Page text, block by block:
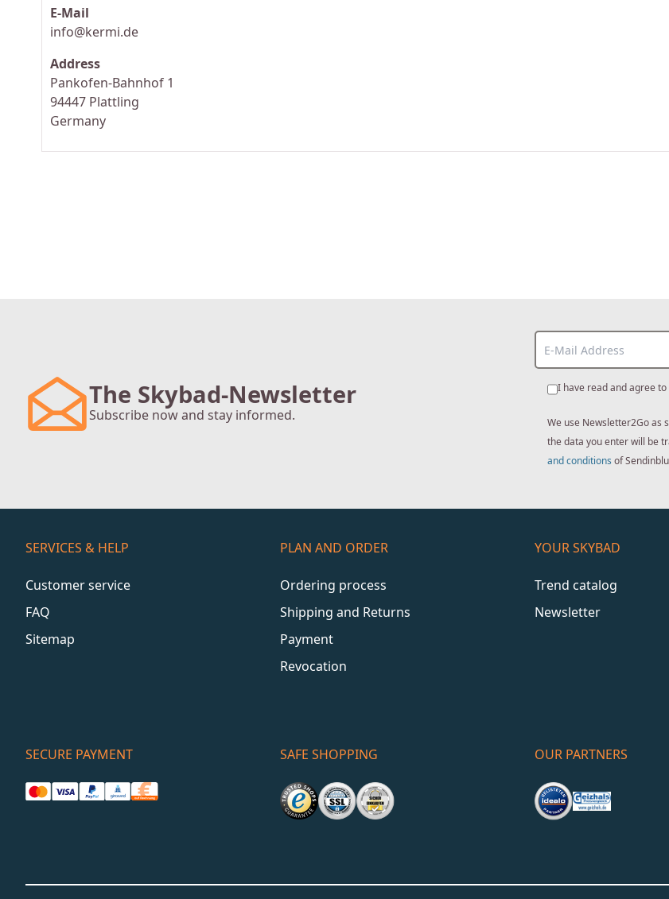
E-Mail
info@kermi.de
Address
Pankofen-Bahnhof 1
94447 Plattling
Germany
The Skybad-Newsletter
Subscribe now and stay informed.
I have read and agree to
We use Newsletter2Go as
the data you enter will be
and conditions of
SERVICES & HELP
Customer service
FAQ
Sitemap
PLAN AND ORDER
Ordering process
Shipping and Returns
Payment
Revocation
YOUR SKYBAD
Trend catalog
Newsletter
SECURE PAYMENT SAFE SHOPPING OUR PARTNERS